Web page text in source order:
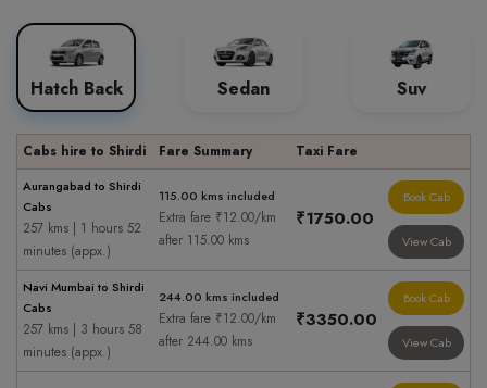
Hatch Back Sedan Suv
Cabs hire to Shirdi Fare Summary Taxi Fare
Aurangabad to Shirdi
Cabs
257 kms | 1 hours 52
minutes (appx.)
115.00 kms included
Extra fare ₹12.00/km
after 115.00 kms
₹1750.00
Book Cab
View Cab
Navi Mumbai to Shirdi
Cabs
257 kms | 3 hours 58
minutes (appx.)
244.00 kms included
Extra fare ₹12.00/km
after 244.00 kms
₹3350.00
Book Cab
View Cab